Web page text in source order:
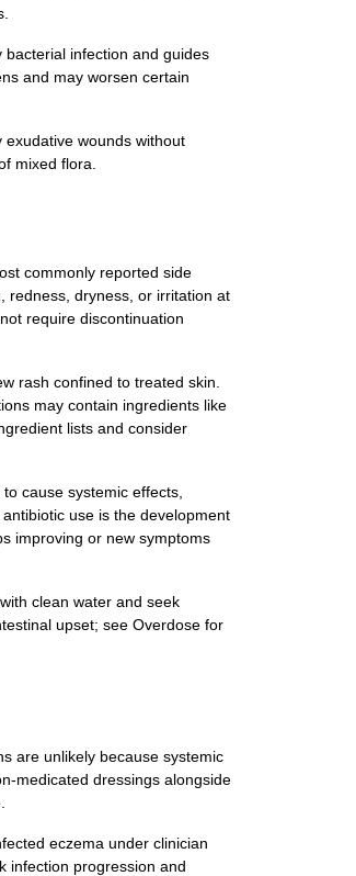
infection and guides
and may worsen certain
wounds without
mixed flora.
commonly reported side
redness, dryness, or irritation at
require discontinuation
rash confined to treated skin.
may contain ingredients like
lists and consider
cause systemic effects,
use is the development
improving or new symptoms
clean water and seek
upset; see Overdose for
are unlikely because systemic
dressings alongside
eczema under clinician
infection progression and